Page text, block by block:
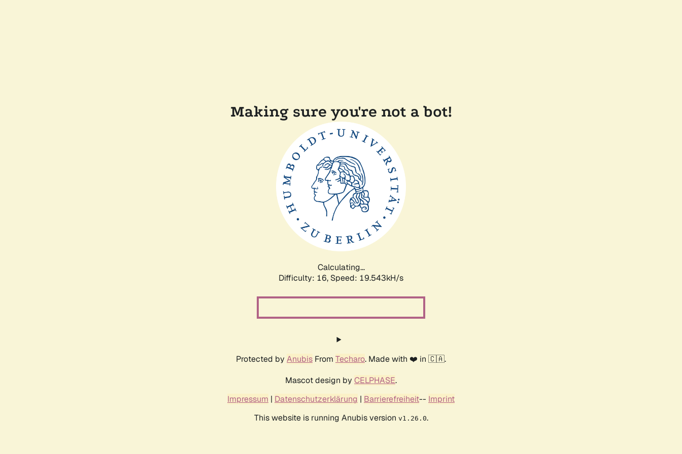
Making sure you're not a bot!
Calculating...
Difficulty: 16, Speed: 19.543kH/s
Protected by Anubis From Techaro. Made with ❤️ in 🇨🇦.
Mascot design by CELPHASE.
Impressum | Datenschutzerklärung | Barrierefreiheit-- Imprint
This website is running Anubis version v1.26.0.